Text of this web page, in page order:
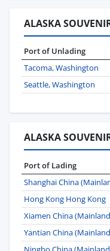
ALASKA
Port of Unlading
Tacoma, Washington
Seattle, Washington
ALASKA
Port of Lading
Shanghai China
Hong Kong Hong Kong
Xiamen China
Yantian China